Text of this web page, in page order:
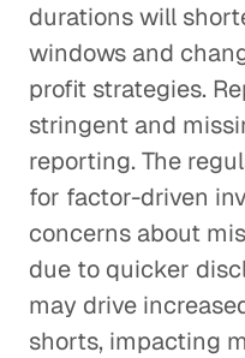
durations will
windows and
profit strategies.
stringent and
reporting. The
for factor-driven
concerns about
due to quicker
may drive
shorts, impacting